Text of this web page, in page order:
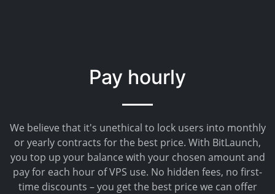
Pay hourly
We believe that it's unethical to lock users into monthly
or yearly contracts for the best price. With BitLaunch,
you top up your balance with your chosen amount and
pay for each hour of VPS use. No hidden fees, no first-
time discounts – you get the best price we can offer